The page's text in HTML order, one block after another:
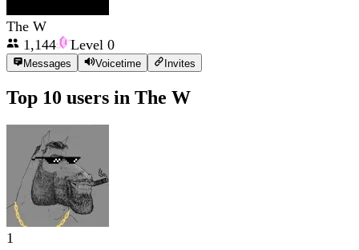
The W
1,144
Level 0
Messages Voicetime Invites
Top 10 users in The W
1